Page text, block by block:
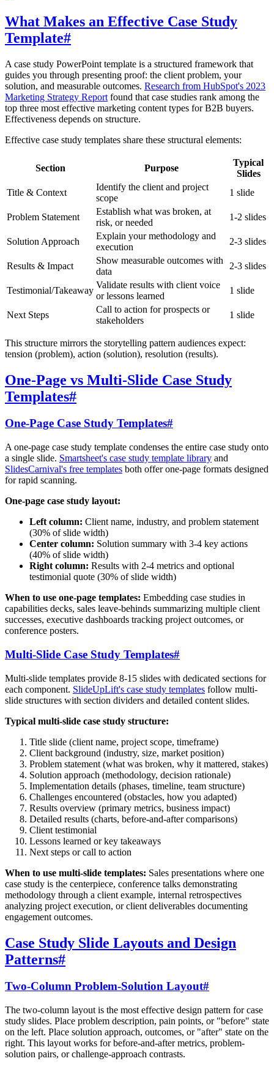
What Makes an Effective Case Study
Template#
A case study PowerPoint template is a structured framework that
guides you through presenting proof: the client problem, your
solution, and measurable outcomes. Research from HubSpot's 2023
Marketing Strategy Report found that case studies rank among the
top three most effective marketing content types for B2B buyers.
Effectiveness depends on structure.
Effective case study templates share these structural elements:
Section Purpose
Typical
Slides
Title & Context
Identify the client and project
scope
1 slide
Problem Statement
Establish what was broken, at
risk, or needed
1-2 slides
Solution Approach
Explain your methodology and
execution
2-3 slides
Results & Impact
Show measurable outcomes with
data
2-3 slides
Testimonial/Takeaway
Validate results with client voice
or lessons learned
1 slide
Next Steps
Call to action for prospects or
stakeholders
1 slide
This structure mirrors the storytelling pattern audiences expect:
tension (problem), action (solution), resolution (results).
One-Page vs Multi-Slide Case Study
Templates#
One-Page Case Study Templates#
A one-page case study template condenses the entire case study onto
a single slide. Smartsheet's case study template library and
SlidesCarnival's free templates both offer one-page formats designed
for rapid scanning.
One-page case study layout:
Left column: Client name, industry, and problem statement
(30% of slide width)
Center column: Solution summary with 3-4 key actions
(40% of slide width)
Right column: Results with 2-4 metrics and optional
testimonial quote (30% of slide width)
When to use one-page templates: Embedding case studies in
capabilities decks, sales leave-behinds summarizing multiple client
successes, executive dashboards tracking project outcomes, or
conference posters.
Multi-Slide Case Study Templates#
Multi-slide templates provide 8-15 slides with dedicated sections for
each component. SlideUpLift's case study templates follow multi-
slide structures with section dividers and detailed content slides.
Typical multi-slide case study structure:
Title slide (client name, project scope, timeframe)
Client background (industry, size, market position)
Problem statement (what was broken, why it mattered, stakes)
Solution approach (methodology, decision rationale)
Implementation details (phases, timeline, team structure)
Challenges encountered (obstacles, how you adapted)
Results overview (primary metrics, business impact)
Detailed results (charts, before-and-after comparisons)
Client testimonial
Lessons learned or key takeaways
Next steps or call to action
When to use multi-slide templates: Sales presentations where one
case study is the centerpiece, conference talks demonstrating
methodology through a client example, internal retrospectives
analyzing project execution, or client deliverables documenting
engagement outcomes.
Case Study Slide Layouts and Design
Patterns#
Two-Column Problem-Solution Layout#
The two-column layout is the most effective design pattern for case
study slides. Place problem description, pain points, or "before" state
on the left. Place solution approach, outcomes, or "after" state on the
right. This layout works for before-and-after metrics, problem-
solution pairs, or challenge-approach contrasts.